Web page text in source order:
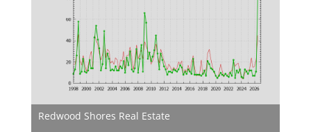
Redwood Shores Real Estate